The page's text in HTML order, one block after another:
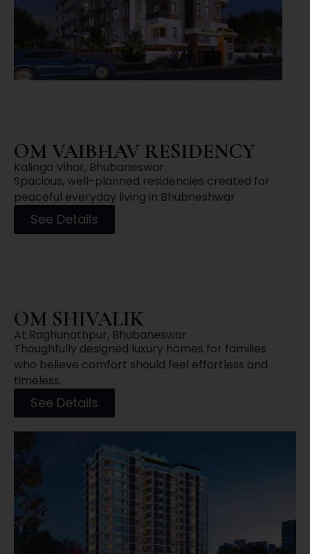
OM VAIBHAV RESIDENCY
Kalinga Vihar, Bhubaneswar
Spacious, well-planned residencies created for
peaceful everyday living in Bhubneshwar
See Details
OM SHIVALIK
At Raghunathpur, Bhubaneswar
Thoughfully designed luxury homes for families
who believe comfort should feel effortless and
timeless.
See Details